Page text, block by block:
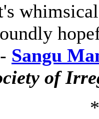
Sangu
of